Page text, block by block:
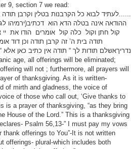
9, section 7 we read:
......לעתיד לבוא כל הקרבנות בטלין וקרבן
ההודאה אינה בטלה הדא הוא דכתיב(ירמיהו
קול חתן וקול כלה קול אומרים הודו את יי
תודה בית ה’ זה קרבן תודה וכן דוד
נדריךאשלם תודות לך “ תודה אין כתיב כאן אלא
age, all offerings will be eliminated;
will not ; furthermore, all prayers will
of thanksgiving. As it is written-
of mirth and gladness, the voice of
of those who call out, ‘Give thanks to
is a prayer of thanksgiving, “as they bring
House of the Lord.” This is a thanksgiving
Psalm 56,13-” I must pay my vows
thank offerings to You”-It is not written
offerings- plural-which includes both